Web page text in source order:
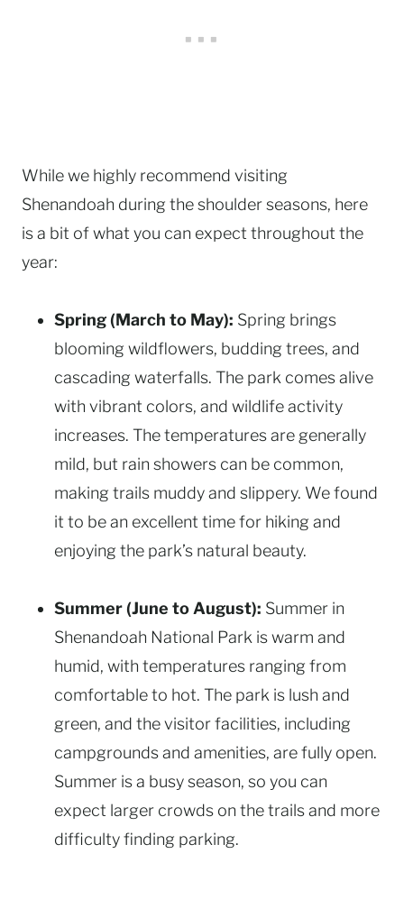
While we highly recommend visiting
Shenandoah during the shoulder seasons, here
is a bit of what you can expect throughout the
year:
Spring (March to May): Spring brings
blooming wildflowers, budding trees, and
cascading waterfalls. The park comes alive
with vibrant colors, and wildlife activity
increases. The temperatures are generally
mild, but rain showers can be common,
making trails muddy and slippery. We found
it to be an excellent time for hiking and
enjoying the park’s natural beauty.
Summer (June to August): Summer in
Shenandoah National Park is warm and
humid, with temperatures ranging from
comfortable to hot. The park is lush and
green, and the visitor facilities, including
campgrounds and amenities, are fully open.
Summer is a busy season, so you can
expect larger crowds on the trails and more
difficulty finding parking.